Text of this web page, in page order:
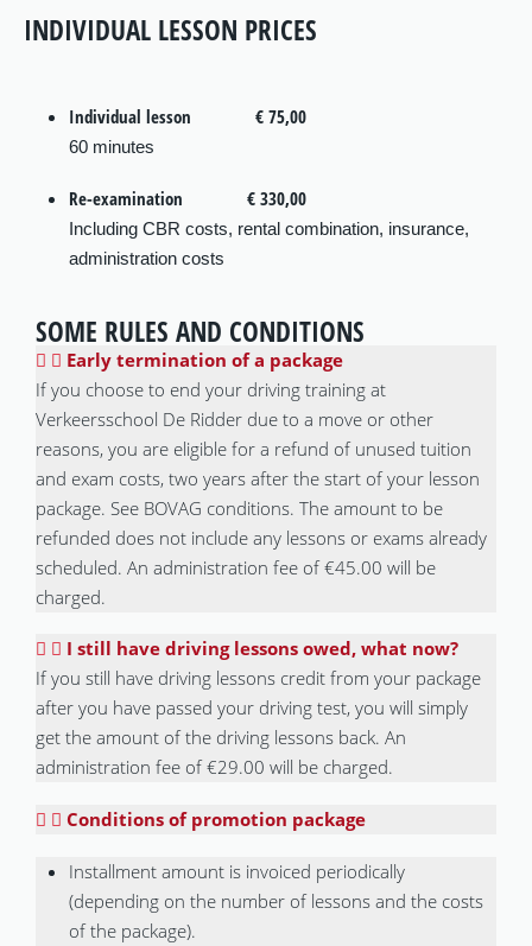
INDIVIDUAL LESSON PRICES
Individual lesson € 75,00
60 minutes
Re-examination € 330,00
Including CBR costs, rental combination, insurance,
administration costs
SOME RULES AND CONDITIONS
Early termination of a package
If you choose to end your driving training at
Verkeersschool De Ridder due to a move or other
reasons, you are eligible for a refund of unused tuition
and exam costs, two years after the start of your lesson
package. See BOVAG conditions. The amount to be
refunded does not include any lessons or exams already
scheduled. An administration fee of €45.00 will be
charged.
I still have driving lessons owed, what now?
If you still have driving lessons credit from your package
after you have passed your driving test, you will simply
get the amount of the driving lessons back. An
administration fee of €29.00 will be charged.
Conditions of promotion package
Installment amount is invoiced periodically
(depending on the number of lessons and the costs
of the package).